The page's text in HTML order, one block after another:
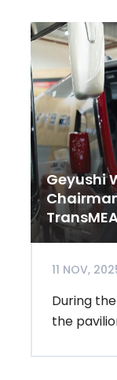
Geyushi
11 NOV,
During
the